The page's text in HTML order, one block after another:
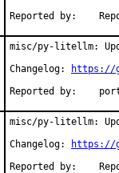
misc/py-litellm:
Changelog:
https://
misc/py-litellm:
Changelog:
https://